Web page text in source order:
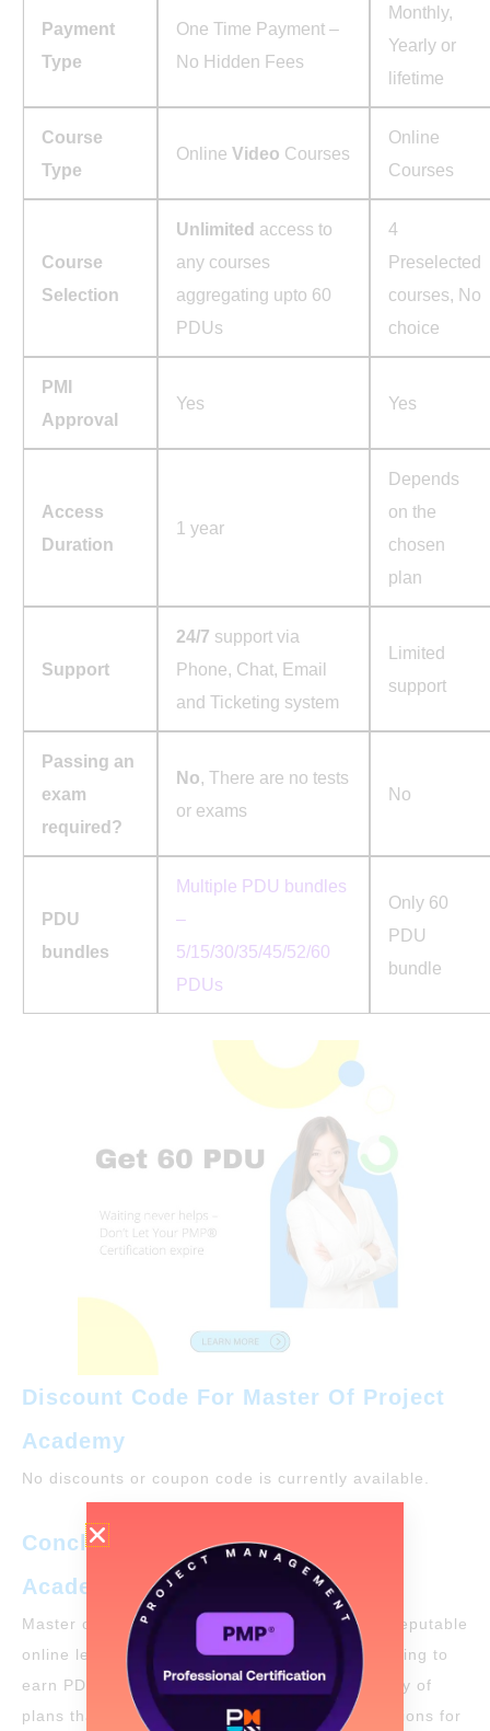
Payment
Type
One Time Payment –
No Hidden Fees
Monthly,
Yearly or
lifetime
Course
Type
OnlineVideo Courses
Online
Courses
Course
Selection
Unlimited access to
any courses
aggregating upto 60
PDUs
4
Preselected
courses, No
choice
PMI
Approval
Yes Yes
Access
Duration
1 year
Depends
on the
chosen
plan
Support
24/7 support via
Phone, Chat, Email
and Ticketing system
Limited
support
Passing an
exam
required?
No, There are no tests
or exams
No
PDU
bundles
Multiple PDU bundles
–
5/15/30/35/45/52/60
PDUs
Only 60
PDU
bundle
Discount Code For Master Of Project
Academy
No discounts or coupon code is currently available.
Conclusion: Master Of Project
Academy Review
Master of Project Academy is a legitimate and reputable
online learning organization for individuals seeking to
earn PDUs for
PMP renewal . They offer a variety of
plans that provide flexibility and a variety of options for